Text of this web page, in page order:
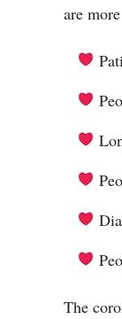
are
The